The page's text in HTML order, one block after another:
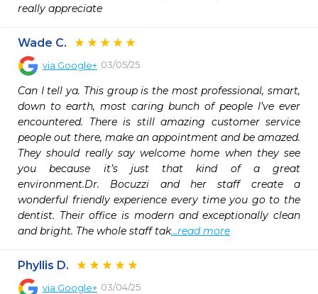
really appreciate
Wade C.
via Google+ 03/05/25
Can I tell ya. This group is the most professional, smart,
down to earth, most caring bunch of people I’ve ever
encountered. There is still amazing customer service
people out there, make an appointment and be amazed.
They should really say welcome home when they see
you because it’s just that kind of a great
environment.Dr. Bocuzzi and her staff create a
wonderful friendly experience every time you go to the
dentist. Their office is modern and exceptionally clean
and bright. The whole staff tak...read more
Phyllis D.
via Google+ 03/04/25